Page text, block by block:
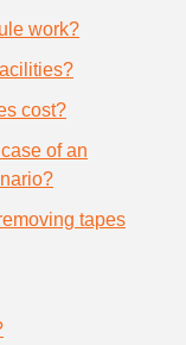
work?
cost?
of an
tapes